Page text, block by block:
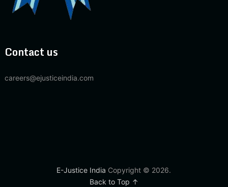
Contact us
careers@ejusticeindia.com
E-Justice India Copyright © 2026.
Back to Top ↑